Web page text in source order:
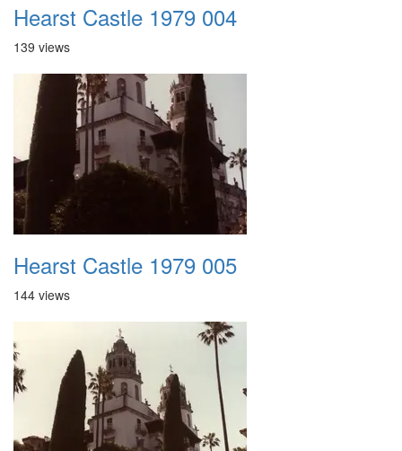
Hearst Castle 1979 004
139 views
Hearst Castle 1979 005
144 views